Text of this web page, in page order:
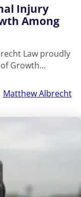
Injury
Among
Law proudly
Growth…
Matthew Albrecht